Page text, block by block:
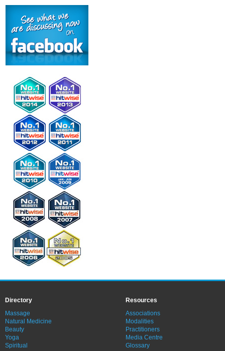
Directory
Massage
Natural Medicine
Beauty
Yoga
Spiritual
Resources
Associations
Modalities
Practitioners
Media Centre
Glossary